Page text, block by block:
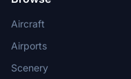
Aircraft
Airports
Scenery